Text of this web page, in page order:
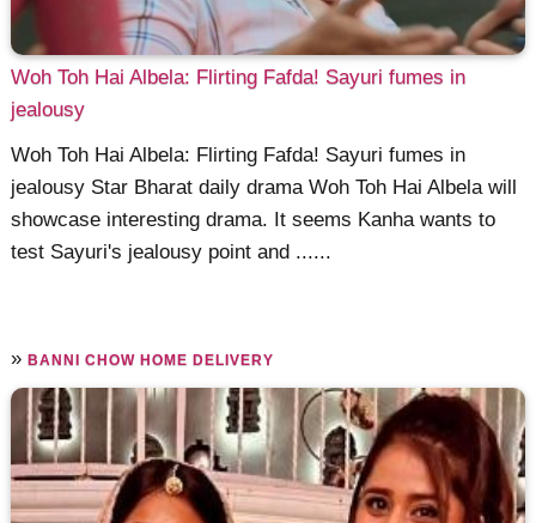
Woh Toh Hai Albela: Flirting Fafda! Sayuri fumes in
jealousy
Woh Toh Hai Albela: Flirting Fafda! Sayuri fumes in
jealousy Star Bharat daily drama Woh Toh Hai Albela will
showcase interesting drama. It seems Kanha wants to
test Sayuri's jealousy point and ......
»BANNI CHOW HOME DELIVERY